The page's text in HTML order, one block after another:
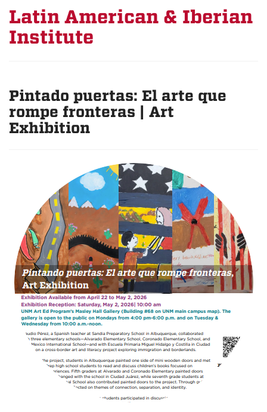
Latin American & Iberian
Institute
Pintado puertas: El arte que
rompe fronteras | Art
Exhibition